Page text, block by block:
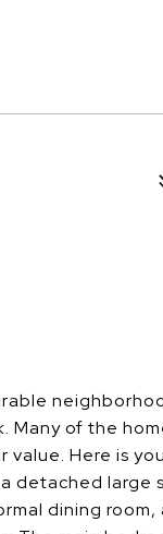
Many of the
Here is
detached large
dining